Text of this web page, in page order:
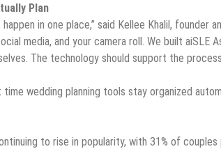
Plan
in one place,” said Kellee Khalil,
media, and your camera roll. We built aiSLE
The technology should support the
wedding planning tools stay organized
to rise in popularity, with 31% of